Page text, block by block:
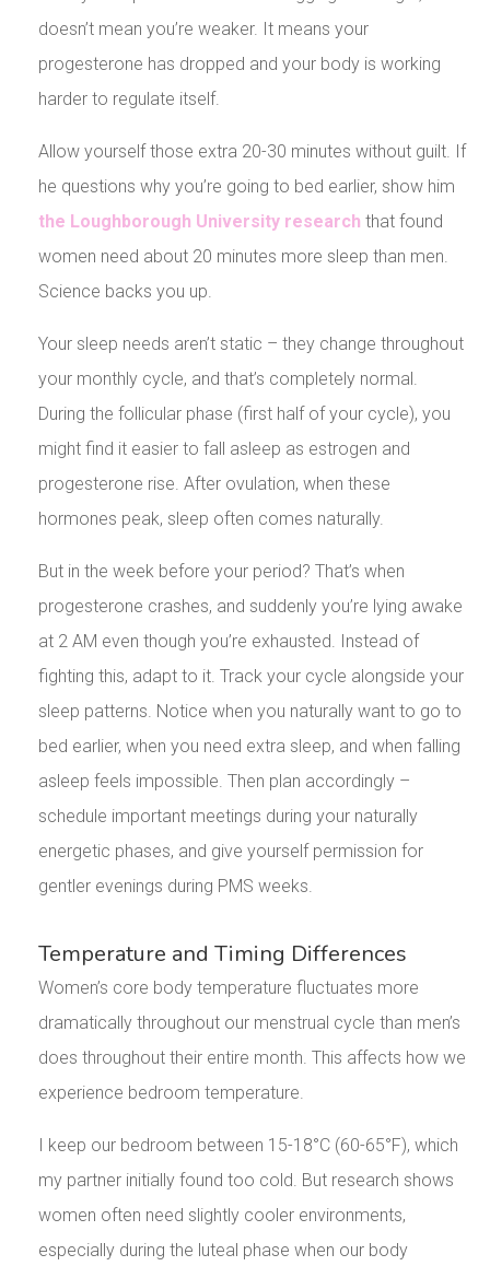
doesn’t mean you’re weaker. It means your
progesterone has dropped and your body is working
harder to regulate itself.
Allow yourself those extra 20-30 minutes without guilt. If
he questions why you’re going to bed earlier, show him
the Loughborough University research that found
women need about 20 minutes more sleep than men.
Science backs you up.
Your sleep needs aren’t static – they change throughout
your monthly cycle, and that’s completely normal.
During the follicular phase (first half of your cycle), you
might find it easier to fall asleep as estrogen and
progesterone rise. After ovulation, when these
hormones peak, sleep often comes naturally.
But in the week before your period? That’s when
progesterone crashes, and suddenly you’re lying awake
at 2 AM even though you’re exhausted. Instead of
fighting this, adapt to it. Track your cycle alongside your
sleep patterns. Notice when you naturally want to go to
bed earlier, when you need extra sleep, and when falling
asleep feels impossible. Then plan accordingly –
schedule important meetings during your naturally
energetic phases, and give yourself permission for
gentler evenings during PMS weeks.
Temperature and Timing Differences
Women’s core body temperature fluctuates more
dramatically throughout our menstrual cycle than men’s
does throughout their entire month. This affects how we
experience bedroom temperature.
I keep our bedroom between 15-18°C (60-65°F), which
my partner initially found too cold. But research shows
women often need slightly cooler environments,
especially during the luteal phase when our body